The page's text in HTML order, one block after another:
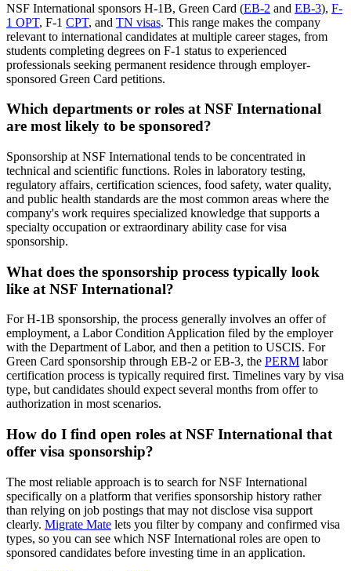
NSF International sponsors H-1B, Green Card (EB-2 and EB-3), F-
1 OPT, F-1 CPT, and TN visas. This range makes the company
relevant to international candidates at multiple career stages, from
students completing degrees on F-1 status to experienced
professionals seeking permanent residence through employer-
sponsored Green Card petitions.
Which departments or roles at NSF International
are most likely to be sponsored?
Sponsorship at NSF International tends to be concentrated in
technical and scientific functions. Roles in laboratory testing,
regulatory affairs, certification sciences, food safety, water quality,
and public health standards are the most common areas where the
company's work requires specialized knowledge that supports a
specialty occupation or extraordinary ability case for visa
sponsorship.
What does the sponsorship process typically look
like at NSF International?
For H-1B sponsorship, the process generally involves an offer of
employment, a Labor Condition Application filed by the employer
with the Department of Labor, and then a petition to USCIS. For
Green Card sponsorship through EB-2 or EB-3, the PERM labor
certification process is typically required first. Timelines vary by visa
type, but candidates should expect several months from offer to
authorization in most scenarios.
How do I find open roles at NSF International that
offer visa sponsorship?
The most reliable approach is to search for NSF International
specifically on a platform that verifies sponsorship history rather
than relying on job postings that may not disclose visa support
clearly. Migrate Mate lets you filter by company and confirmed visa
types, so you can see which NSF International roles are open to
sponsored candidates before investing time in an application.